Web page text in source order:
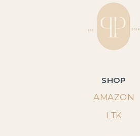
SHOP
LTK
AMAZON